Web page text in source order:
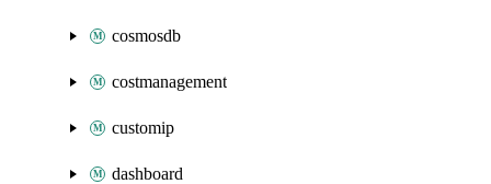
cosmosdb
costmanagement
customip
dashboard